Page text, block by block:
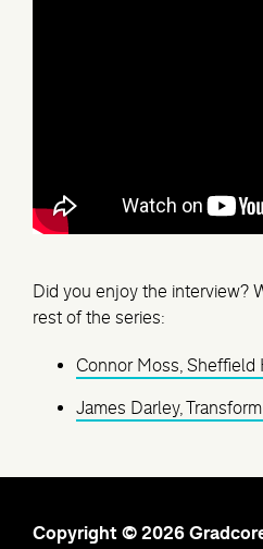
Did you enjoy the interview?
rest of the series:
Connor Moss, Sheffield
James Darley,
Copyright © 2026